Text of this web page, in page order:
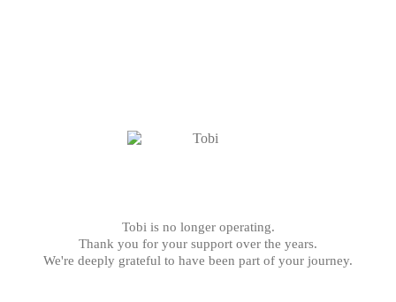
Tobi is no longer operating.
Thank you for your support over the years.
We're deeply grateful to have been part of your journey.